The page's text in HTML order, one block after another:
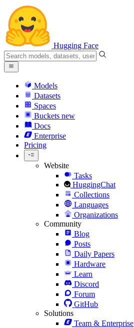
Hugging Face
Models
Datasets
Spaces
Buckets new
Docs
Enterprise
Pricing
Website
Tasks
HuggingChat
Collections
Languages
Organizations
Community
Blog
Posts
Daily Papers
Hardware
Learn
Discord
Forum
GitHub
Solutions
Team & Enterprise